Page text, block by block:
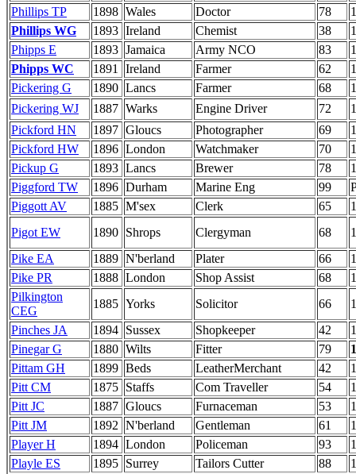
Phillips TP
1898 Wales Doctor 78
Phillips WG
1893 Ireland Chemist 38
Phipps E
1893 Jamaica Army NCO 83
Phipps WC
1891 Ireland Farmer 62
Pickering G
1890 Lancs Farmer 68
Pickering WJ
1887 Warks Engine Driver 72
Pickford HN
1897 Gloucs Photographer 69
Pickford HW
1896 London Watchmaker 70
Pickup G
1893 Lancs Brewer 78
Piggford TW
1896 Durham Marine Eng 99
Piggott AV
1885 M'sex Clerk 65
Pigot EW
1890 Shrops Clergyman 68
Pike EA
1889 N'berland Plater 66
Pike PR
1888 London Shop Assist 68
Pilkington
CEG
1885 Yorks Solicitor 66
Pinches JA
1894 Sussex Shopkeeper 42
Pinegar G
1880 Wilts Fitter 79
Pittam GH
1899 Beds LeatherMerchant 42
Pitt CM
1875 Staffs Com Traveller 54
Pitt JC
1887 Gloucs Furnaceman 53
Pitt JM
1892 N'berland Gentleman 61
Player H
1894 London Policeman 93
Playle ES
1895 Surrey Tailors Cutter 88